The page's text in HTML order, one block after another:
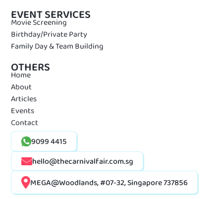
9099 4415
hello@thecarnivalfair.com.sg
MEGA@Woodlands, #07-32, Singapore 737856
EVENT SERVICES
Movie Screening
Birthday/Private Party
Family Day & Team Building
OTHERS
Home
About
Articles
Events
Contact